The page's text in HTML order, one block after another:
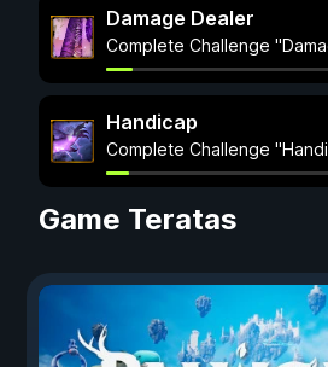
Damage Dealer
Complete Challenge
Handicap
Complete Challenge
Game Teratas